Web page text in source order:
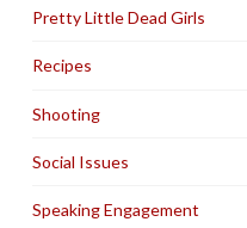
Pretty Little Dead Girls
Recipes
Shooting
Social Issues
Speaking Engagement